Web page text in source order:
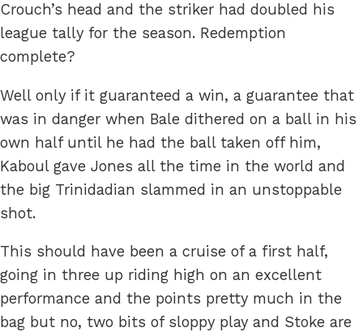
Crouch’s head and the striker had doubled his
league tally for the season. Redemption
complete?
Well only if it guaranteed a win, a guarantee that
was in danger when Bale dithered on a ball in his
own half until he had the ball taken off him,
Kaboul gave Jones all the time in the world and
the big Trinidadian slammed in an unstoppable
shot.
This should have been a cruise of a first half,
going in three up riding high on an excellent
performance and the points pretty much in the
bag but no, two bits of sloppy play and Stoke are